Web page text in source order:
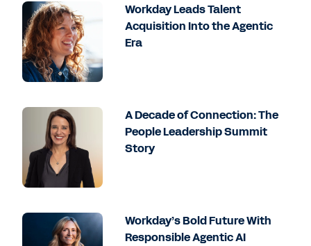
Workday Leads Talent
Acquisition Into the Agentic
Era
A Decade of Connection: The
People Leadership Summit
Story
Workday’s Bold Future With
Responsible Agentic AI